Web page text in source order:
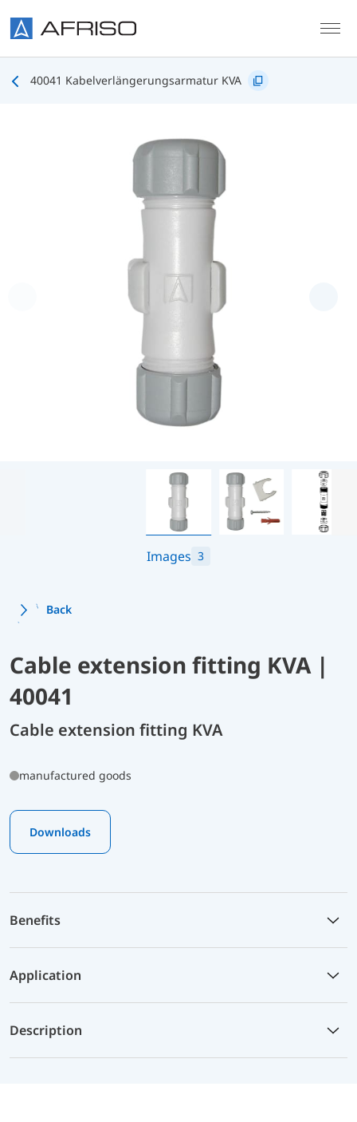
40041 Kabelverlängerungsarmatur KVA
Images 3
Back
Cable extension fitting KVA |
40041
Cable extension fitting KVA
manufactured goods
Downloads
Benefits
Application
Description